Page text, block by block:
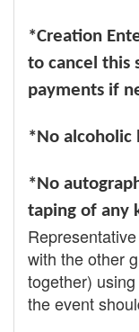
*Creation
to cancel this
payments if
*No alcoholic
*No
taping of any
with the other
together)
the event